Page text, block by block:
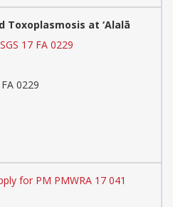
Toxoplasmosis at ‘Alalā
17 FA 0229
0229
for PM PMWRA 17 041